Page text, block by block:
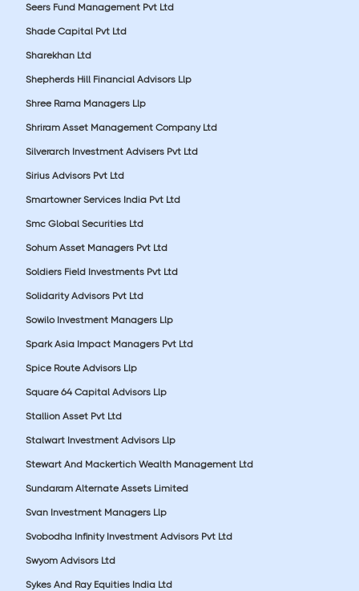
Seers Fund Management Pvt Ltd
Shade Capital Pvt Ltd
Sharekhan Ltd
Shepherds Hill Financial Advisors Llp
Shree Rama Managers Llp
Shriram Asset Management Company Ltd
Silverarch Investment Advisers Pvt Ltd
Sirius Advisors Pvt Ltd
Smartowner Services India Pvt Ltd
Smc Global Securities Ltd
Sohum Asset Managers Pvt Ltd
Soldiers Field Investments Pvt Ltd
Solidarity Advisors Pvt Ltd
Sowilo Investment Managers Llp
Spark Asia Impact Managers Pvt Ltd
Spice Route Advisors Llp
Square 64 Capital Advisors Llp
Stallion Asset Pvt Ltd
Stalwart Investment Advisors Llp
Stewart And Mackertich Wealth Management Ltd
Sundaram Alternate Assets Limited
Svan Investment Managers Llp
Svobodha Infinity Investment Advisors Pvt Ltd
Swyom Advisors Ltd
Sykes And Ray Equities India Ltd